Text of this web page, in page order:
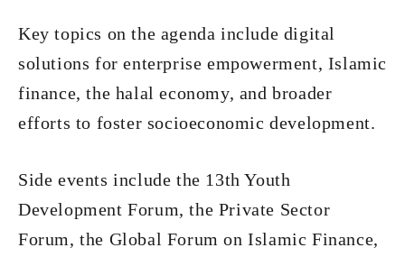
Key topics on the agenda include digital
solutions for enterprise empowerment, Islamic
finance, the halal economy, and broader
efforts to foster socioeconomic development.
Side events include the 13th Youth
Development Forum, the Private Sector
Forum, the Global Forum on Islamic Finance,